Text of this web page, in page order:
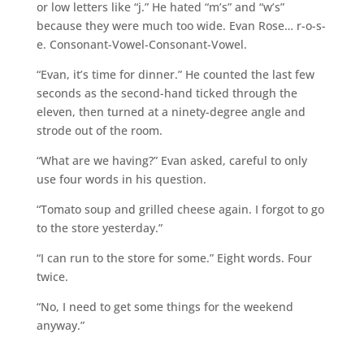
or low letters like “j.” He hated “m’s” and “w’s”
because they were much too wide. Evan Rose… r-o-s-
e. Consonant-Vowel-Consonant-Vowel.
“Evan, it’s time for dinner.” He counted the last few
seconds as the second-hand ticked through the
eleven, then turned at a ninety-degree angle and
strode out of the room.
“What are we having?” Evan asked, careful to only
use four words in his question.
“Tomato soup and grilled cheese again. I forgot to go
to the store yesterday.”
“I can run to the store for some.” Eight words. Four
twice.
“No, I need to get some things for the weekend
anyway.”